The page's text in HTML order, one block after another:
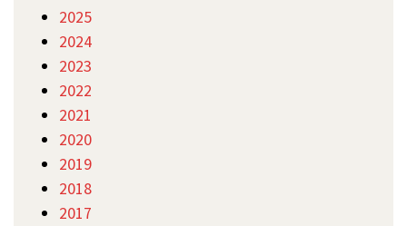
2025
2024
2023
2022
2021
2020
2019
2018
2017